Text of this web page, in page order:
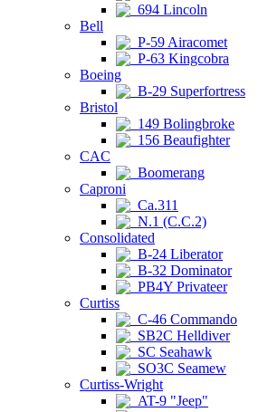
694 Lincoln
Bell
P-59 Airacomet
P-63 Kingcobra
Boeing
B-29 Superfortress
Bristol
149 Bolingbroke
156 Beaufighter
CAC
Boomerang
Caproni
Ca.311
N.1 (C.C.2)
Consolidated
B-24 Liberator
B-32 Dominator
PB4Y Privateer
Curtiss
C-46 Commando
SB2C Helldiver
SC Seahawk
SO3C Seamew
Curtiss-Wright
AT-9 "Jeep"